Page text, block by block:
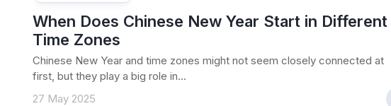
When Does Chinese New Year Start in Different
Time Zones
Chinese New Year and time zones might not seem closely connected at
first, but they play a big role in...
27 May 2025